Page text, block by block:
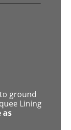
ground
Lining
as